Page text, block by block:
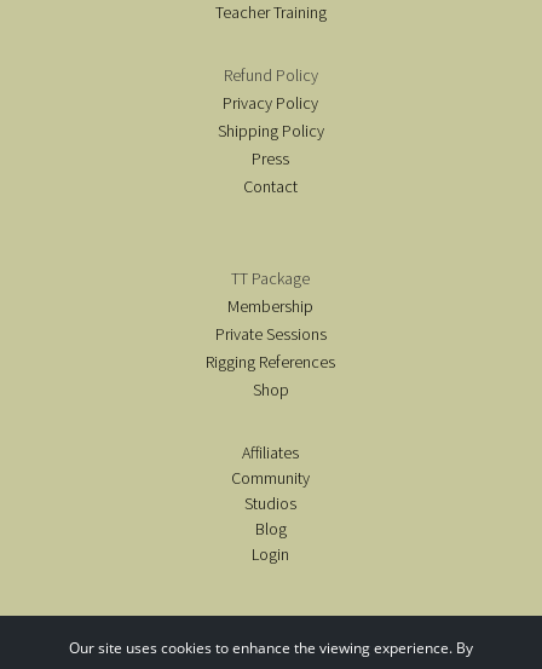
Teacher Training
Refund Policy
Privacy Policy
Shipping Policy
Press
Contact
TT Package
Membership
Private Sessions
Rigging References
Shop
Affiliates
Community
Studios
Blog
Login
Our site uses cookies to enhance the viewing experience. By